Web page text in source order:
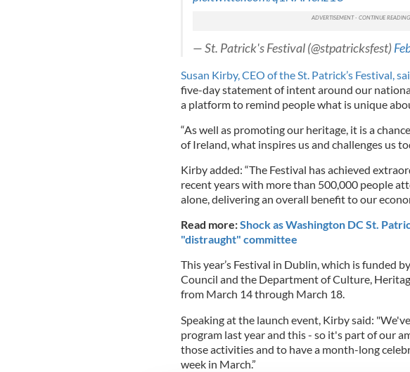
— St. Patrick's Festival (@stpatricksfest)
Susan Kirby, CEO of the St. Patrick’s Festival,
five-day statement of intent around our
a platform to remind people what is unique
“As well as promoting our heritage, it is a
of Ireland, what inspires us and challenges us
Kirby added: “The Festival has achieved
recent years with more than 500,000 people
alone, delivering an overall benefit to our
Read more:Shock as Washington DC St.
"distraught" committee
This year’s Festival in Dublin, which is funded
Council and the Department of Culture,
from March 14 through March 18.
Speaking at the launch event, Kirby said:
program last year and this - so it's part of our
those activities and to have a month-long
week in March.”